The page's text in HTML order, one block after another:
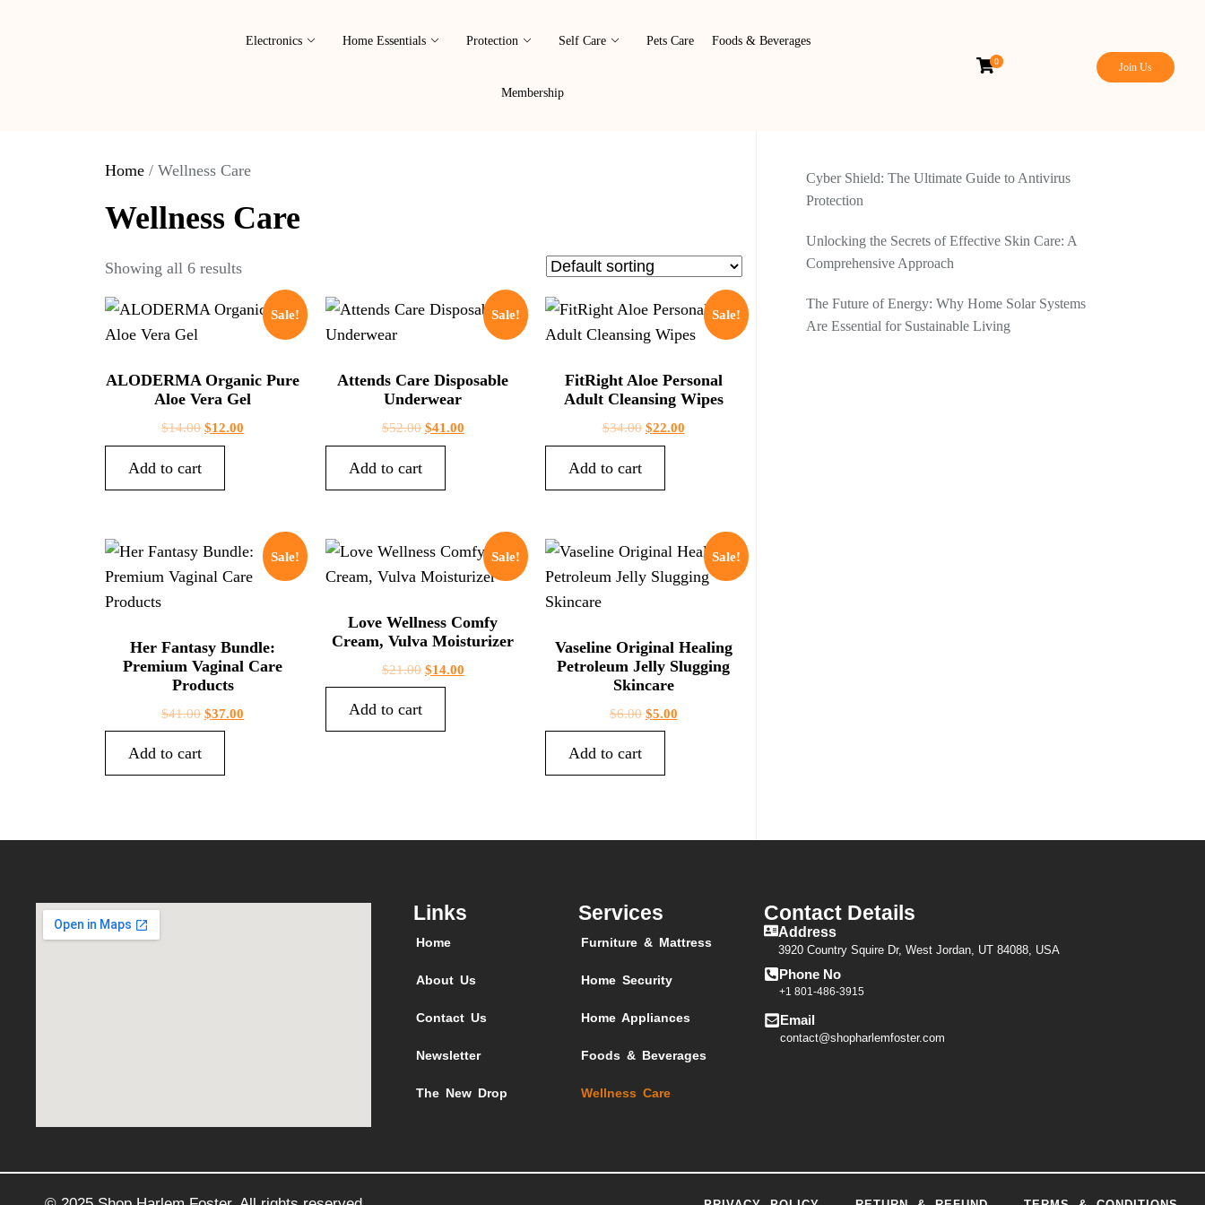
Electronics Home Essentials Protection Self Care Pets Care Foods & Beverages
Membership
0 Join Us
Home / Wellness Care
Wellness Care
Showing all 6 results
Sale!
ALODERMA Organic Pure
Aloe Vera Gel
$14.00 $12.00
Add to cart
Sale!
Attends Care Disposable
Underwear
$52.00 $41.00
Add to cart
Sale!
FitRight Aloe Personal
Adult Cleansing Wipes
$34.00 $22.00
Add to cart
Sale!
Her Fantasy Bundle:
Premium Vaginal Care
Products
$41.00 $37.00
Add to cart
Sale!
Love Wellness Comfy
Cream, Vulva Moisturizer
$21.00 $14.00
Add to cart
Sale!
Vaseline Original Healing
Petroleum Jelly Slugging
Skincare
$6.00 $5.00
Add to cart
Cyber Shield: The Ultimate Guide to Antivirus
Protection
Unlocking the Secrets of Effective Skin Care: A
Comprehensive Approach
The Future of Energy: Why Home Solar Systems
Are Essential for Sustainable Living
Links
Home
About Us
Contact Us
Newsletter
The New Drop
Services
Furniture & Mattress
Home Security
Home Appliances
Foods & Beverages
Wellness Care
Contact Details
Address
3920 Country Squire Dr, West Jordan, UT 84088, USA
Phone No
+1 801-486-3915
Email
contact@shopharlemfoster.com